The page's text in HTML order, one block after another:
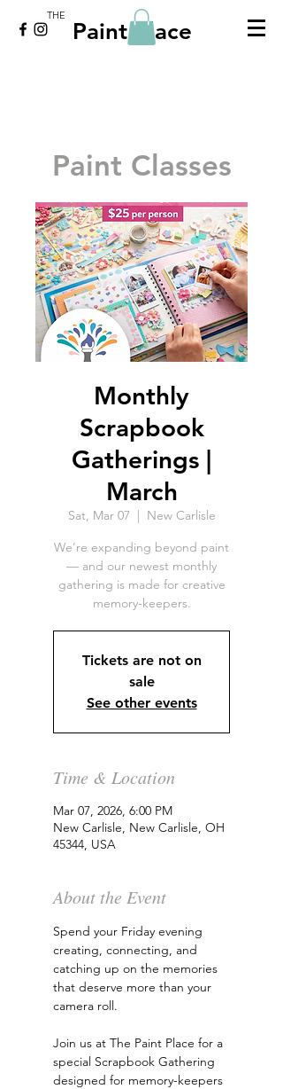
Paint Place
THE
Paint Classes
Monthly
Scrapbook
Gatherings |
March
Sat, Mar 07
  |
New Carlisle
We’re expanding beyond paint
— and our newest monthly
gathering is made for creative
memory-keepers.
Tickets are not on
sale
See other events
Time & Location
Mar 07, 2026, 6:00 PM
New Carlisle, New Carlisle, OH
45344, USA
About the Event
Spend your Friday evening
creating, connecting, and
catching up on the memories
that deserve more than your
camera roll.
Join us at The Paint Place for a
special Scrapbook Gathering
designed for memory-keepers